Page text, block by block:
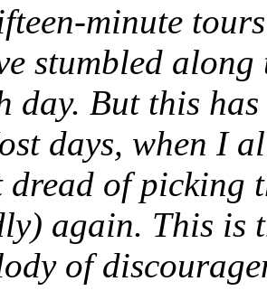
minute
stumbled
day. But this
days, when I
of picking
again. This is
of